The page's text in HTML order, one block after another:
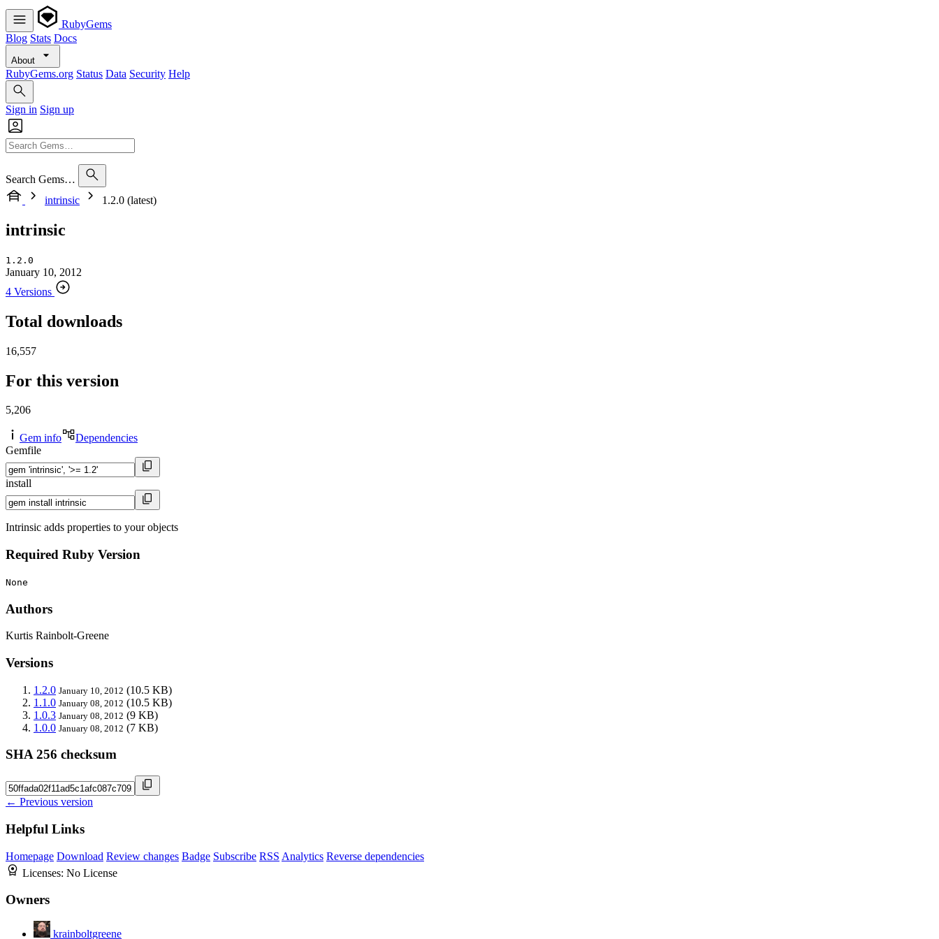
RubyGems
Blog Stats Docs
About
RubyGems.org Status Data Security Help
Sign in Sign up
Search Gems…
intrinsic
1.2.0 (latest)
intrinsic
1.2.0
January 10, 2012
4 Versions
Total downloads
16,557
For this version
5,206
Gem info
Dependencies
Gemfile
install
Intrinsic adds properties to your objects
Required Ruby Version
None
Authors
Kurtis Rainbolt-Greene
Versions
1.2.0 January 10, 2012 (10.5 KB)
1.1.0 January 08, 2012 (10.5 KB)
1.0.3 January 08, 2012 (9 KB)
1.0.0 January 08, 2012 (7 KB)
SHA 256 checksum
← Previous version
Helpful Links
Homepage Download Review changes Badge Subscribe RSS Analytics Reverse dependencies
Licenses: No License
Owners
krainboltgreene